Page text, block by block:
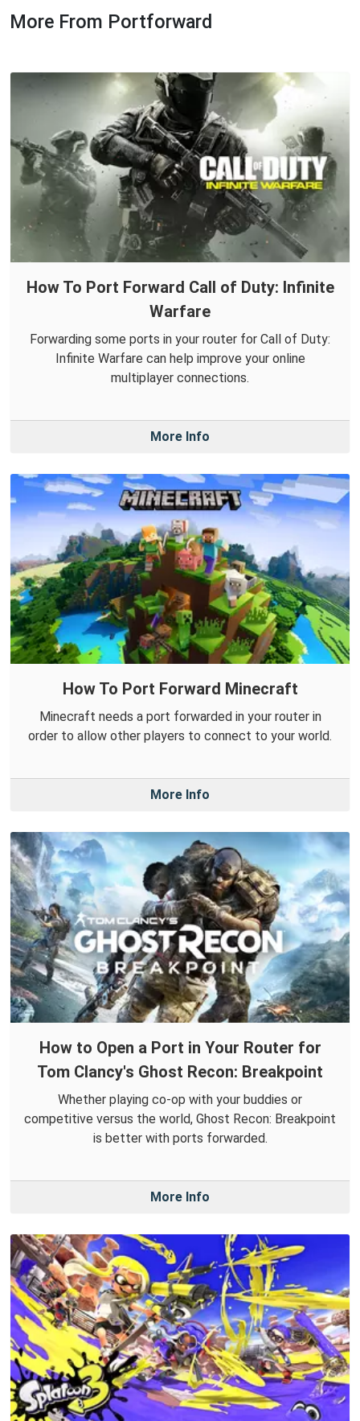
More From Portforward
How To Port Forward Call of Duty: Infinite
Warfare
Forwarding some ports in your router for Call of Duty:
Infinite Warfare can help improve your online
multiplayer connections.
More Info
How To Port Forward Minecraft
Minecraft needs a port forwarded in your router in
order to allow other players to connect to your world.
More Info
How to Open a Port in Your Router for
Tom Clancy's Ghost Recon: Breakpoint
Whether playing co-op with your buddies or
competitive versus the world, Ghost Recon: Breakpoint
is better with ports forwarded.
More Info